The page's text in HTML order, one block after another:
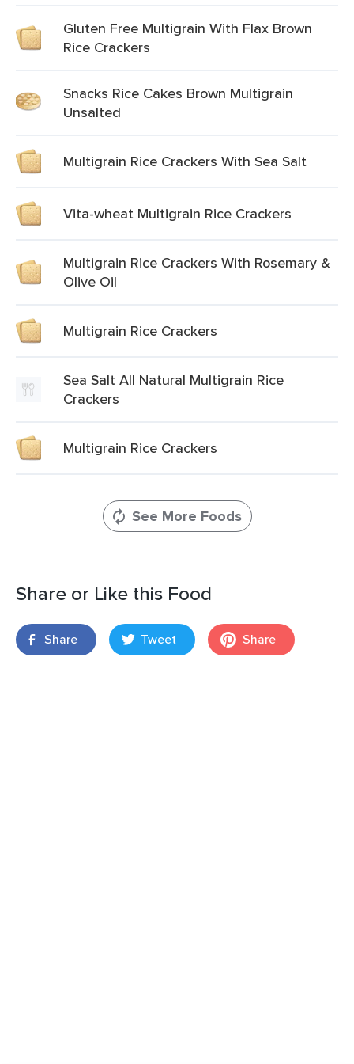
Gluten Free Multigrain With Flax Brown
Rice Crackers
Snacks Rice Cakes Brown Multigrain
Unsalted
Multigrain Rice Crackers With Sea Salt
Vita-wheat Multigrain Rice Crackers
Multigrain Rice Crackers With Rosemary &
Olive Oil
Multigrain Rice Crackers
Sea Salt All Natural Multigrain Rice
Crackers
Multigrain Rice Crackers
See More Foods
Share or Like this Food
Share Tweet Share